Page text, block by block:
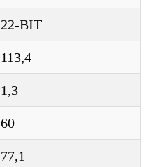
22-BIT
113,4
1,3
60
77,1